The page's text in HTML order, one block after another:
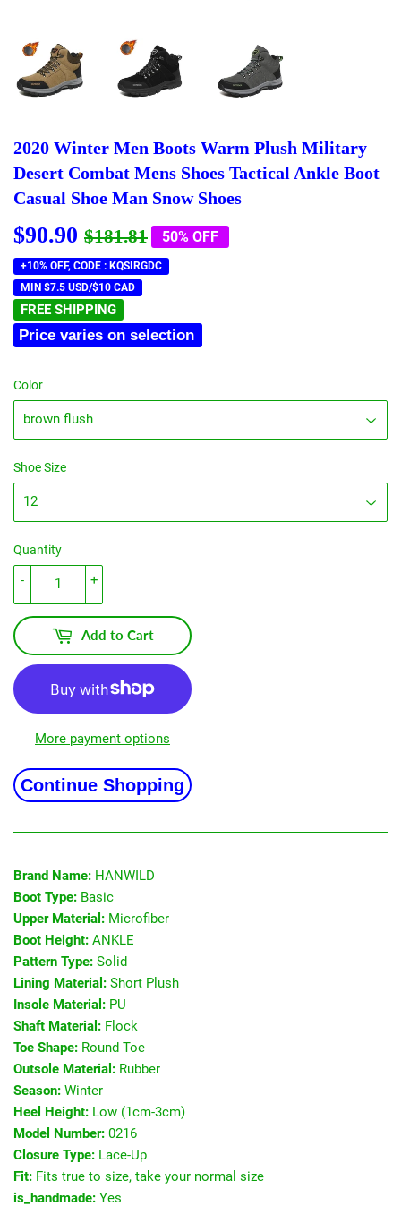
2020 Winter Men Boots Warm Plush Military
Desert Combat Mens Shoes Tactical Ankle Boot
Casual Shoe Man Snow Shoes
$90.90 $181.81Regular
price
$181.81
Sale
price
$90.90
50% OFF
+10% OFF, CODE : KQSIRGDC
MIN $7.5 USD/$10 CAD
FREE SHIPPING
Price varies on selection
Color
Shoe Size
Quantity
+
-
Add to Cart
More payment options
Continue Shopping
Brand Name: HANWILD
Boot Type: Basic
Upper Material: Microfiber
Boot Height: ANKLE
Pattern Type: Solid
Lining Material: Short Plush
Insole Material: PU
Shaft Material: Flock
Toe Shape: Round Toe
Outsole Material: Rubber
Season: Winter
Heel Height: Low (1cm-3cm)
Model Number: 0216
Closure Type: Lace-Up
Fit: Fits true to size, take your normal size
is_handmade: Yes